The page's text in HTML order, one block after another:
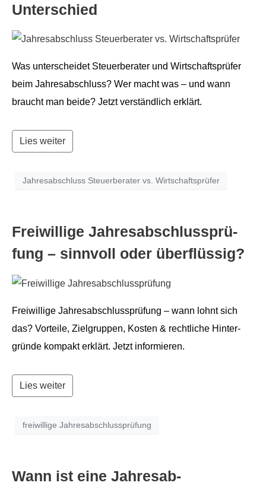
Unterschied
Was unter­schei­det Steuer­ber­ater und Wirtschaft­sprüfer
beim Jahresab­schluss? Wer macht was – und wann
braucht man bei­de? Jet­zt ver­ständlich erklärt.
Lies weiter
Jahresabschluss Steuerberater vs. Wirtschaftsprüfer
Frei­willige Jahresab­schlussprü­
fung – sin­nvoll oder überflüssig?
Frei­willige Jahresab­schlussprü­fung – wann lohnt sich
das? Vorteile, Ziel­grup­pen, Kosten & rechtliche Hin­ter­
gründe kom­pakt erk­lärt. Jet­zt informieren.
Lies weiter
freiwillige Jahresabschlussprüfung
Wann ist eine Jahresab­